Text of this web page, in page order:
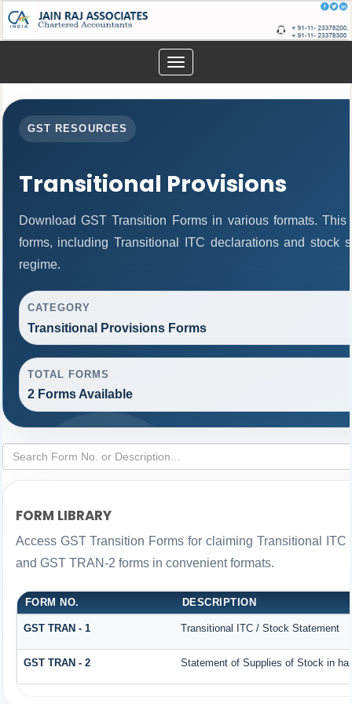
Toggle
navigation
GST RESOURCES
Transitional Provisions
Download GST Transition Forms in various formats.
forms, including Transitional ITC declarations and stock
regime.
CATEGORY
Transitional Provisions Forms
TOTAL FORMS
2 Forms Available
FORM LIBRARY
Access GST Transition Forms for claiming Transitional
and GST TRAN-2 forms in convenient formats.
FORM NO. DESCRIPTION
GST TRAN - 1 Transitional ITC / Stock Statement
GST TRAN - 2 Statement of Supplies of Stock in